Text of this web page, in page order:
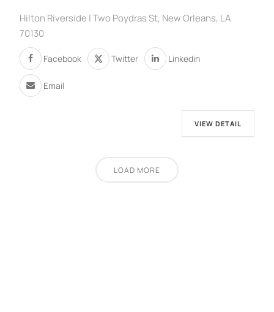
Hilton Riverside | Two Poydras St, New Orleans, LA
70130
Facebook Twitter Linkedin
Email
VIEW DETAIL
LOAD MORE